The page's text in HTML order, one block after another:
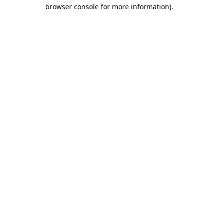
browser console for more information).